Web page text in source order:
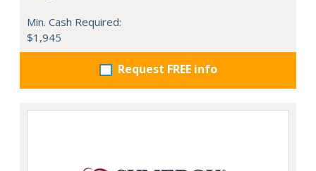
Min. Cash Required:
$1,945
Request FREE info